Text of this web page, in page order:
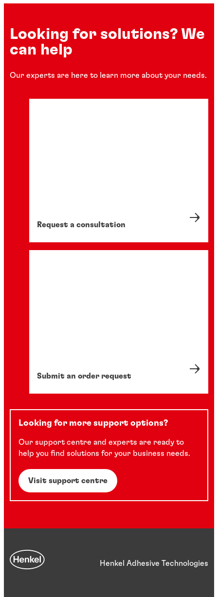
Looking for solutions? We
can help
Our experts are here to learn more about your needs.
Request a consultation
Submit an order request
Looking for more support options?
Our support centre and experts are ready to
help you find solutions for your business needs.
Visit support centre
Henkel Adhesive Technologies